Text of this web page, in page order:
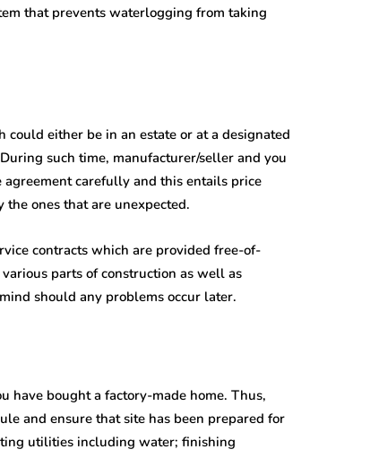
that prevents waterlogging from taking
either be in an estate or at a designated
such time, manufacturer/seller and you
carefully and this entails price
ones that are unexpected.
contracts which are provided free-of-
parts of construction as well as
should any problems occur later.
have bought a factory-made home. Thus,
and ensure that site has been prepared for
utilities including water; finishing